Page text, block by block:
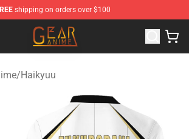
shipping on orders over $100
Shop ⚡️ Official Gear Anime Merchandise
/Haikyuu